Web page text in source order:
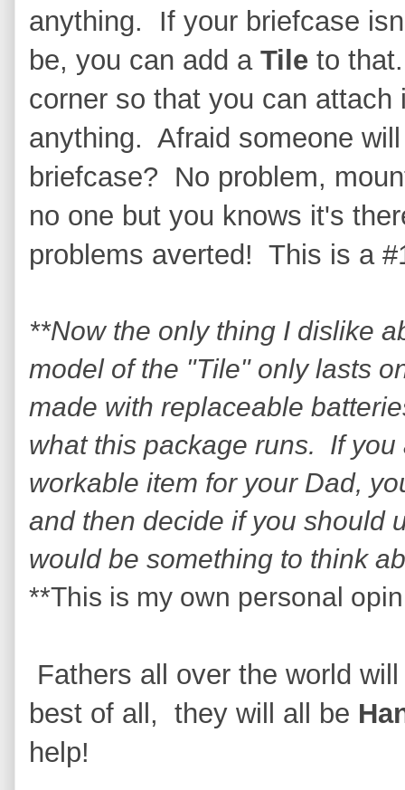
anything. If your briefcase
be, you can add a Tile to
corner so that you can
anything. Afraid someone
briefcase? No problem,
no one but you knows it's
problems averted! This is a
**Now the only thing I dislike
model of the "Tile" only lasts
made with replaceable
what this package runs. If
workable item for your Dad,
and then decide if you should
would be something to think
**This is my own personal
Fathers all over the world
best of all, they will all be
help!